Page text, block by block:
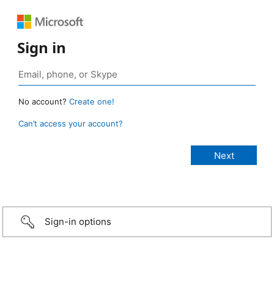
Sign in
No account? Create one!
Can’t access your account?
Sign-in options